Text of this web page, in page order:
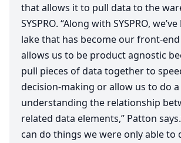
that allows it to pull data to the
SYSPRO. “Along with SYSPRO,
lake that has become our front-
allows us to be product agnostic
pull pieces of data together to
decision-making or allow us to do
understanding the relationship
related data elements,” Patton
can do things we were only able to